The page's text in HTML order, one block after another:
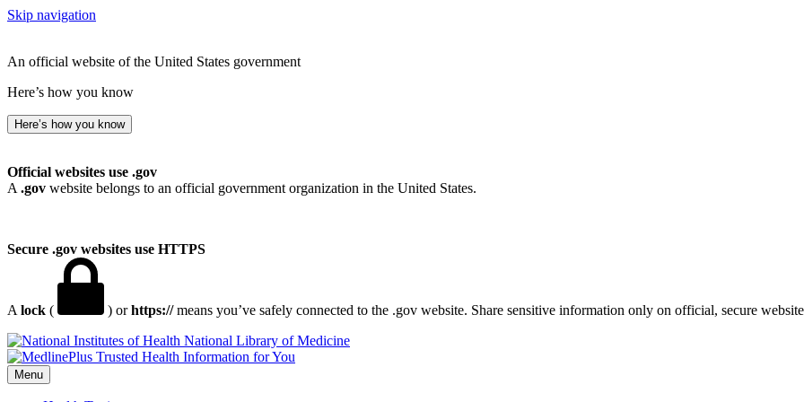
Skip navigation
An official website of the United States government
Here’s how you know
Here’s how you know
Official websites use .gov
A .gov website belongs to an official government organization in the United States.
Secure .gov websites use HTTPS
A lock ( ) orhttps://means you’ve safely connected to the .gov website. Share sensitive information only on official, secure
National Library of Medicine
Menu